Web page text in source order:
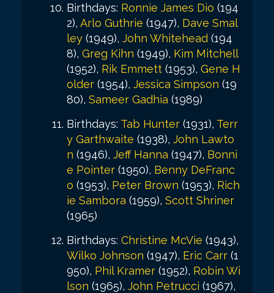
Birthdays: Ronnie James Dio (194
2), Arlo Guthrie (1947), Dave Smal
ley (1949), John Whitehead (194
8), Greg Kihn (1949), Kim Mitchell
(1952), Rik Emmett (1953), Gene H
older (1954), Jessica Simpson (19
80), Sameer Gadhia (1989)
Birthdays: Tab Hunter (1931), Terr
y Garthwaite (1938), John Lawto
n (1946), Jeff Hanna (1947), Bonni
e Pointer (1950), Benny DeFranc
o (1953), Peter Brown (1953), Rich
ie Sambora (1959), Scott Shriner
(1965)
Birthdays: Christine McVie (1943),
Wilko Johnson (1947), Eric Carr (1
950), Phil Kramer (1952), Robin Wi
lson (1965), John Petrucci (1967),